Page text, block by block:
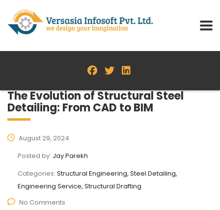
The Evolution of Structural Steel
Detailing: From CAD to BIM
August 29, 2024
Posted by: Jay Parekh
Categories: Structural Engineering, Steel Detailing,
Engineering Service, Structural Drafting
No Comments